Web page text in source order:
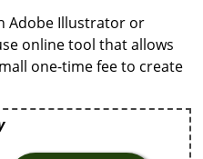
Adobe Illustrator or
online tool that allows
one-time fee to create